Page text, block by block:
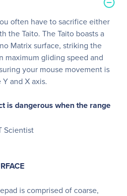
often have to sacrifice either
the Taito. The Taito boasts a
Matrix surface, striking the
maximum gliding speed and
your mouse movement is
and X axis.
is dangerous when the range
Scientist
is comprised of coarse,